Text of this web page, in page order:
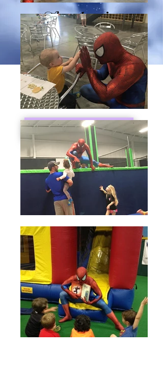
The Amazing
Spider-Guy is taking a
break from crime
fighting and swinging in
to liven up your event!
Request Booking